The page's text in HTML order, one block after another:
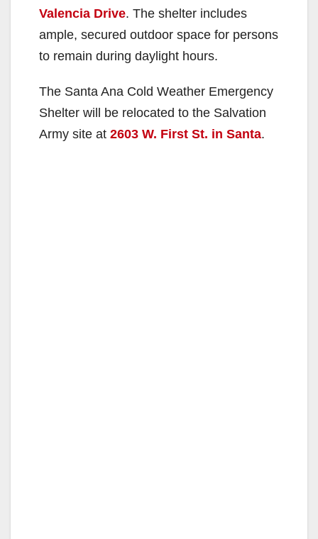
Valencia Drive. The shelter includes
ample, secured outdoor space for persons
to remain during daylight hours.
The Santa Ana Cold Weather Emergency
Shelter will be relocated to the Salvation
Army site at 2603 W. First St. in Santa.